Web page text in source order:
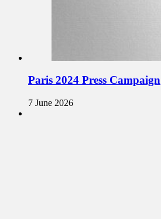
Paris 2024 Press Campaign
7 June 2026